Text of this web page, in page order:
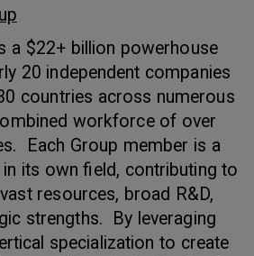
a $22+ billion powerhouse
20 independent companies
countries across numerous
workforce of over
Each Group member is a
its own field, contributing to
resources, broad R&D,
strengths. By leveraging
specialization to create